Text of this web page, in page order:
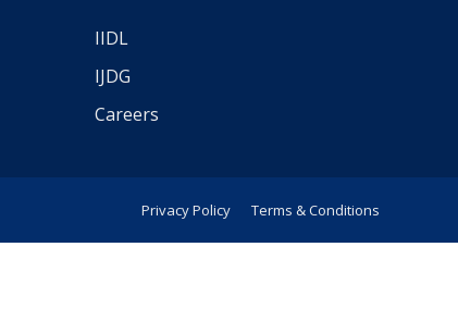
IIDL
IJDG
Careers
Privacy Policy Terms & Conditions